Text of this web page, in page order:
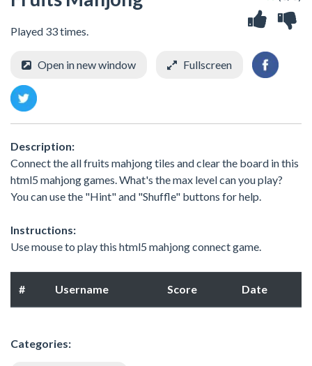
Played 33 times.
Open in new window Fullscreen
Description:
Connect the all fruits mahjong tiles and clear the board in this
html5 mahjong games. What's the max level can you play?
You can use the "Hint" and "Shuffle" buttons for help.
Instructions:
Use mouse to play this html5 mahjong connect game.
# Username Score Date
Categories: